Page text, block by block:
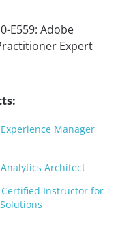
Manager
Architect
Certified Instructor for